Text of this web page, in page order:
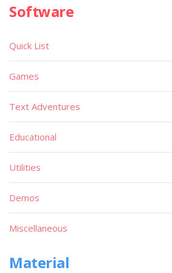
Software
Quick List
Games
Text Adventures
Educational
Utilities
Demos
Miscellaneous
Material